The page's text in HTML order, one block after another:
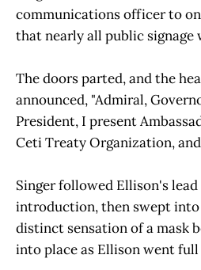
communications officer to
that nearly all public signage
The doors parted, and the
announced, "Admiral,
President, I present
Ceti Treaty Organization,
Singer followed Ellison's
introduction, then swept into
distinct sensation of a mask
into place as Ellison went full